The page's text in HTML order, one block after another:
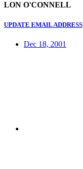
LON O'CONNELL
UPDATE EMAIL ADDRESS
Dec 18, 2001